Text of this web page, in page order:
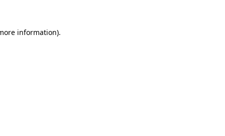
information).